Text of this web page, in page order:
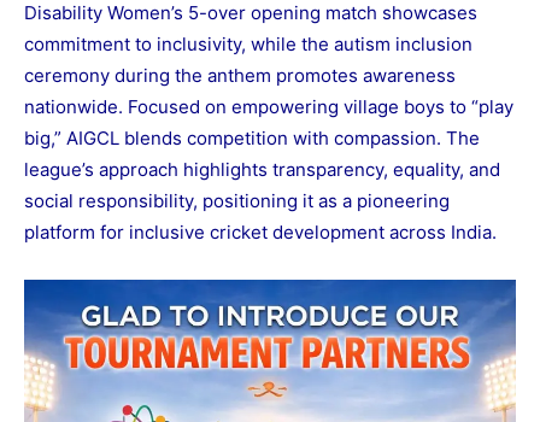
Disability Women’s 5-over opening match showcases
commitment to inclusivity, while the autism inclusion
ceremony during the anthem promotes awareness
nationwide. Focused on empowering village boys to “play
big,” AIGCL blends competition with compassion. The
league’s approach highlights transparency, equality, and
social responsibility, positioning it as a pioneering
platform for inclusive cricket development across India.